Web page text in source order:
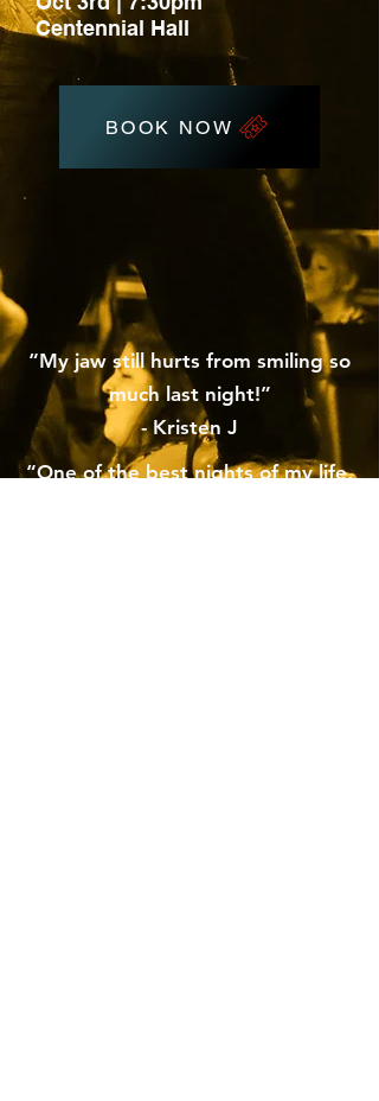
Centennial Hall
BOOK NOW
“My jaw still hurts from smiling so
much last night!”
- Kristen J
“One of the best nights of my life,